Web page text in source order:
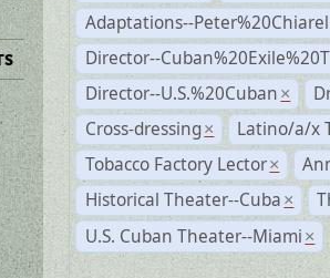
Adaptations--
Director--
Director--U.S.%20Cuban ×
Cross-dressing ×
Latino/a/x
Tobacco Factory Lector ×
Historical Theater--Cuba ×
U.S. Cuban Theater--Miami ×